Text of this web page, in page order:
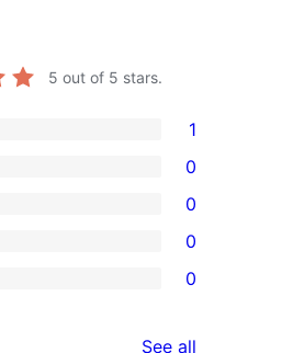
5 out of 5 stars.
1
0
0
0
0
See all